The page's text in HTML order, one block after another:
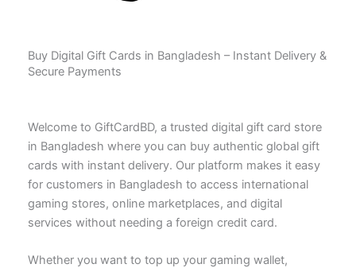
Buy Digital Gift Cards in Bangladesh – Instant Delivery &
Secure Payments
Welcome to GiftCardBD, a trusted digital gift card store
in Bangladesh where you can buy authentic global gift
cards with instant delivery. Our platform makes it easy
for customers in Bangladesh to access international
gaming stores, online marketplaces, and digital
services without needing a foreign credit card.
Whether you want to top up your gaming wallet,